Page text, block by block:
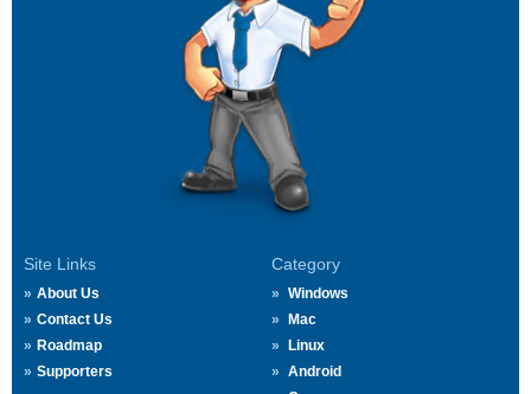
Site Links
About Us
Contact Us
Roadmap
Supporters
Category
Windows
Mac
Linux
Android